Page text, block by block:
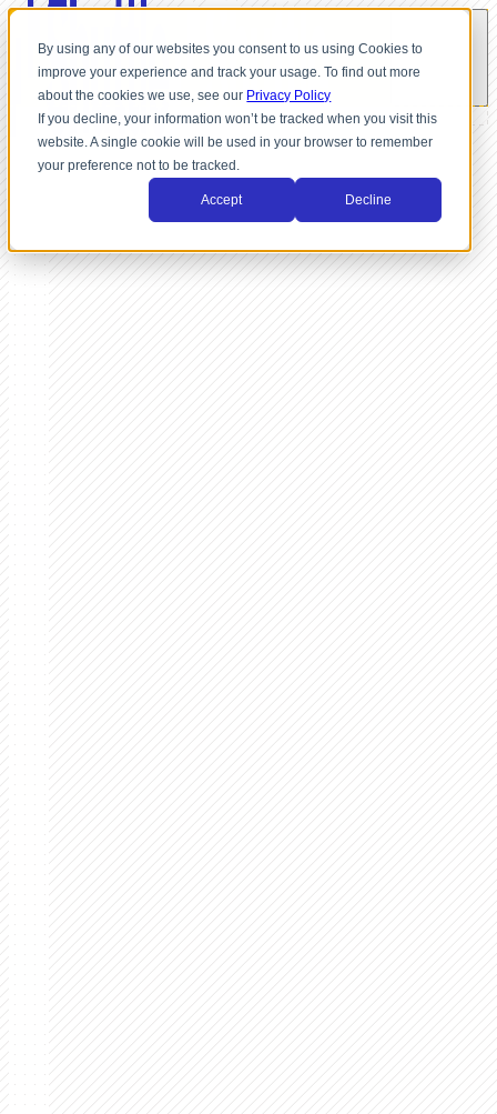
By using any of our websites you consent to us using Cookies to
improve your experience and track your usage. To find out more
about the cookies we use, see our Privacy Policy
If you decline, your information won’t be tracked when you visit this
website. A single cookie will be used in your browser to remember
your preference not to be tracked.
Accept Decline